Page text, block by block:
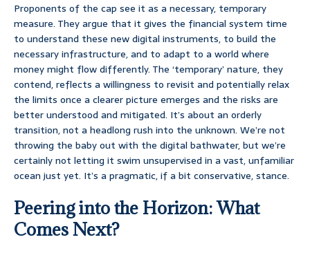
Proponents of the cap see it as a necessary, temporary
measure. They argue that it gives the financial system time
to understand these new digital instruments, to build the
necessary infrastructure, and to adapt to a world where
money might flow differently. The ‘temporary’ nature, they
contend, reflects a willingness to revisit and potentially relax
the limits once a clearer picture emerges and the risks are
better understood and mitigated. It’s about an orderly
transition, not a headlong rush into the unknown. We’re not
throwing the baby out with the digital bathwater, but we’re
certainly not letting it swim unsupervised in a vast, unfamiliar
ocean just yet. It’s a pragmatic, if a bit conservative, stance.
Peering into the Horizon: What
Comes Next?